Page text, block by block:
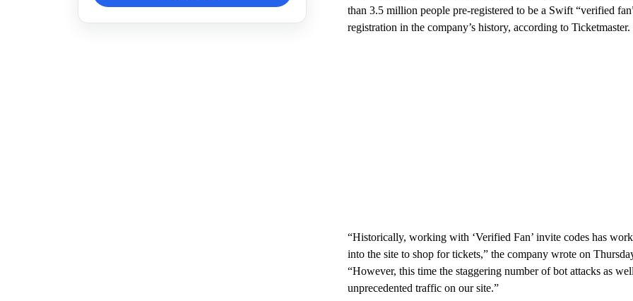
than 3.5 million people pre-registered to be a Swift “verified
registration in the company’s history, according to Ticketmaster.
“Historically, working with ‘Verified Fan’ invite codes has
into the site to shop for tickets,” the company wrote on
“However, this time the staggering number of bot attacks as
unprecedented traffic on our site.”